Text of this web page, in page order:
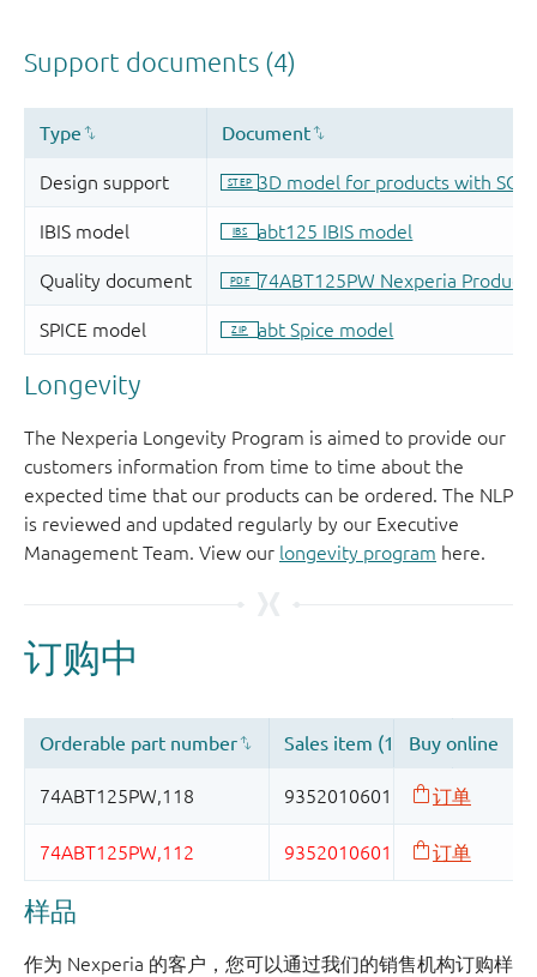
Longevity
The Nexperia Longevity Program is aimed to provide our
customers information from time to time about the
expected time that our products can be ordered. The NLP
is reviewed and updated regularly by our Executive
Management Team. View our longevity program here.
样品
作为 Nexperia 的客户，您可以通过我们的销售机构订购样